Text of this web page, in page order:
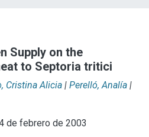
Supply on the
to Septoria tritici
Cristina Alicia | Perelló, Analía |
de febrero de 2003